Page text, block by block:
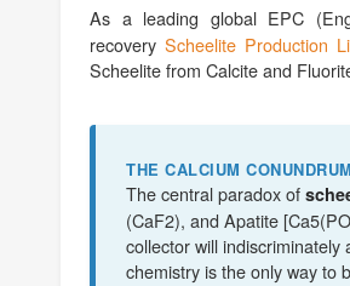
As a leading global EPC
recovery Scheelite Production
Scheelite from Calcite and
THE CALCIUM CONUNDRUM
The central paradox of
(CaF2), and Apatite
collector will
chemistry is the only way to